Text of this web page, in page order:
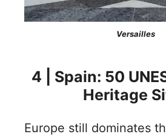
Versailles
4 | Spain: 50
Heritage
Europe still dominates